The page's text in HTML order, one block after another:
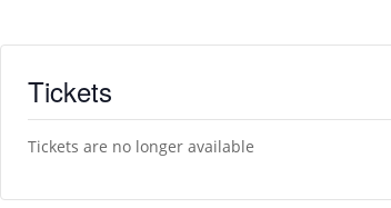
Tickets
Tickets are no longer available